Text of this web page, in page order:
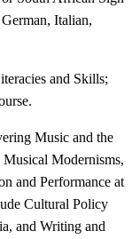
Italian,
and Skills;
Music and the
Modernisms,
and Performance at
Cultural Policy
and Writing and